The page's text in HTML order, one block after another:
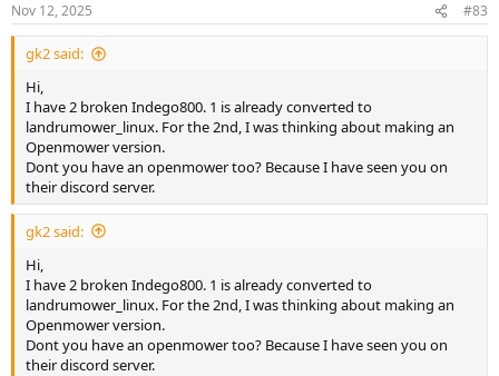
Current State:
* Working on the PCB (kicad)
* Software is able to control most of the Indego Hardware
(origional charging station protocol is missing)
Please contact me, if somebody want to contribute.
Nov 12, 2025 #83
gk2 said:
Hi,
I have 2 broken Indego800. 1 is already converted to
landrumower_linux. For the 2nd, I was thinking about making an
Openmower version.
Dont you have an openmower too? Because I have seen you on
their discord server.
gk2 said:
Hi,
I have 2 broken Indego800. 1 is already converted to
landrumower_linux. For the 2nd, I was thinking about making an
Openmower version.
Dont you have an openmower too? Because I have seen you on
their discord server.